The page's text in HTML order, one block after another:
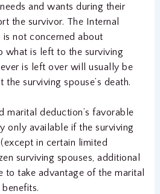
and wants during their
the survivor. The Internal
is not concerned about
what is left to the surviving
is left over will usually be
surviving spouse’s death.
marital deduction’s favorable
only available if the surviving
in certain limited
surviving spouses, additional
to take advantage of the marital